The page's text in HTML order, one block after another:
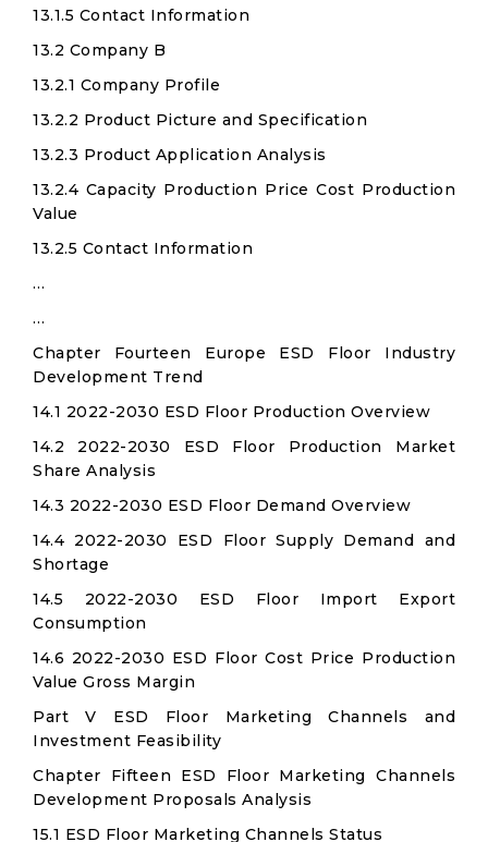
13.1.5 Contact Information
13.2 Company B
13.2.1 Company Profile
13.2.2 Product Picture and Specification
13.2.3 Product Application Analysis
13.2.4 Capacity Production Price Cost Production
Value
13.2.5 Contact Information
…
…
Chapter Fourteen Europe ESD Floor Industry
Development Trend
14.1 2022-2030 ESD Floor Production Overview
14.2 2022-2030 ESD Floor Production Market
Share Analysis
14.3 2022-2030 ESD Floor Demand Overview
14.4 2022-2030 ESD Floor Supply Demand and
Shortage
14.5 2022-2030 ESD Floor Import Export
Consumption
14.6 2022-2030 ESD Floor Cost Price Production
Value Gross Margin
Part V ESD Floor Marketing Channels and
Investment Feasibility
Chapter Fifteen ESD Floor Marketing Channels
Development Proposals Analysis
15.1 ESD Floor Marketing Channels Status